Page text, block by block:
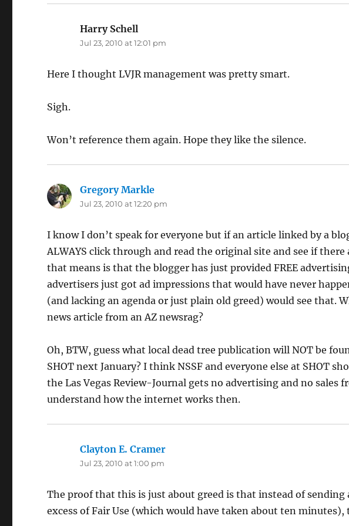
Harry Schell
Jul 23, 2010 at 12:01 pm
Here I thought LVJR management was pretty smart.
Sigh.
Won’t reference them again. Hope they like the silence.
Gregory Markle
Jul 23, 2010 at 12:20 pm
I know I don’t speak for everyone but if an article linked by a
ALWAYS click through and read the original site and see if
that means is that the blogger has just provided FREE
advertisers just got ad impressions that would have never
(and lacking an agenda or just plain old greed) would see that.
news article from an AZ newsrag?
Oh, BTW, guess what local dead tree publication will NOT be
SHOT next January? I think NSSF and everyone else at SHOT
the Las Vegas Review-Journal gets no advertising and no sales
understand how the internet works then.
Clayton E. Cramer
Jul 23, 2010 at 1:00 pm
The proof that this is just about greed is that instead of
excess of Fair Use (which would have taken about ten